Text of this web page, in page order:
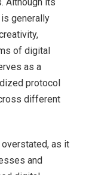
generally
of digital
as a
protocol
different
as it
and